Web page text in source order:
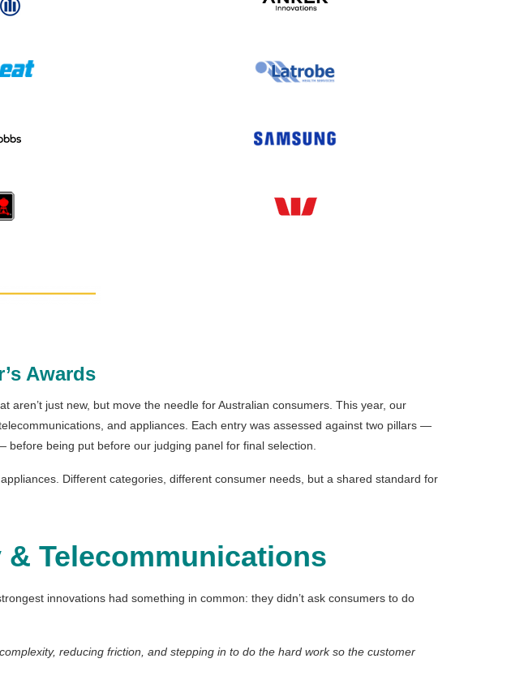
Awards
aren’t just new, but move the needle for Australian consumers. This year, our
and appliances. Each entry was assessed against two pillars —
being put before our judging panel for final selection.
Different categories, different consumer needs, but a shared standard for
Telecommunications
innovations had something in common: they didn’t ask consumers to do
reducing friction, and stepping in to do the hard work so the customer